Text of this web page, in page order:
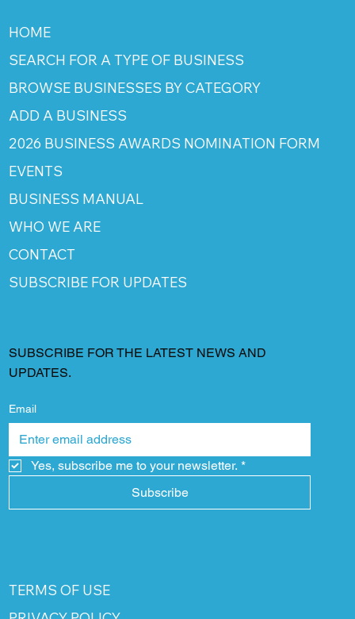
HOME
SEARCH FOR A TYPE OF BUSINESS
BROWSE BUSINESSES BY CATEGORY
ADD A BUSINESS
2026 BUSINESS AWARDS NOMINATION FORM
EVENTS
BUSINESS MANUAL
WHO WE ARE
CONTACT
SUBSCRIBE FOR UPDATES
SUBSCRIBE FOR THE LATEST NEWS AND
UPDATES.
Email
Yes, subscribe me to your newsletter. *
Subscribe
TERMS OF USE